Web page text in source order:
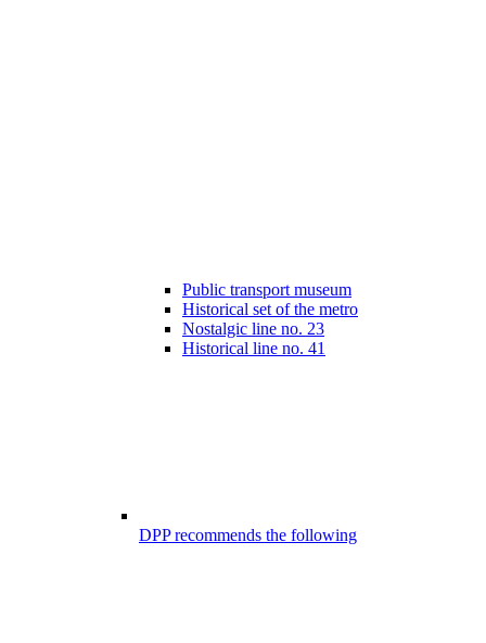
Public transport museum
Historical set of the metro
Nostalgic line no. 23
Historical line no. 41
DPP recommends the following